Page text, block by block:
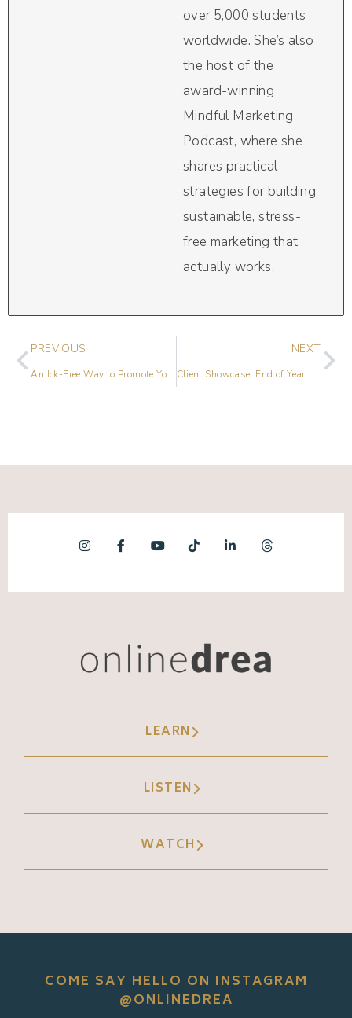
over 5,000 students
worldwide. She’s also
the host of the
award-winning
Mindful Marketing
Podcast, where she
shares practical
strategies for building
sustainable, stress-
free marketing that
actually works.
PREVIOUS
An Ick-Free Way to Promote Yourself on Social Media
NEXT
Client Showcase: End of Year Review [2017]
LEARN
LISTEN
WATCH
COME SAY HELLO ON INSTAGRAM
@ONLINEDREA